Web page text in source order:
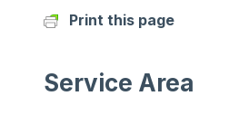
Print this page
Service Area